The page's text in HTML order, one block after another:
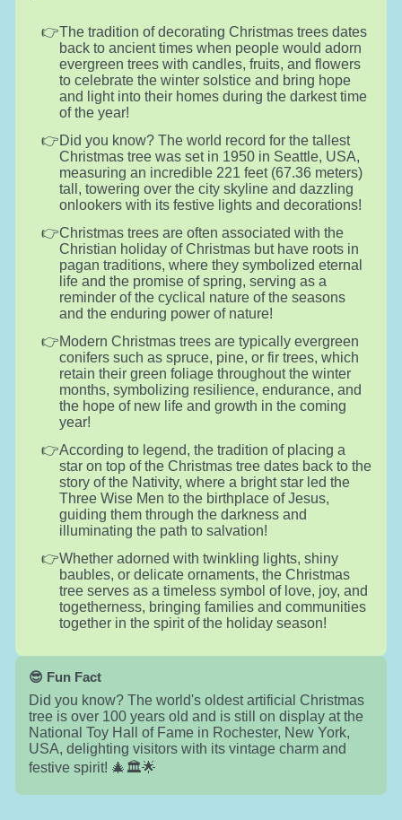
The tradition of decorating Christmas trees dates
back to ancient times when people would adorn
evergreen trees with candles, fruits, and flowers
to celebrate the winter solstice and bring hope
and light into their homes during the darkest time
of the year!
Did you know? The world record for the tallest
Christmas tree was set in 1950 in Seattle, USA,
measuring an incredible 221 feet (67.36 meters)
tall, towering over the city skyline and dazzling
onlookers with its festive lights and decorations!
Christmas trees are often associated with the
Christian holiday of Christmas but have roots in
pagan traditions, where they symbolized eternal
life and the promise of spring, serving as a
reminder of the cyclical nature of the seasons
and the enduring power of nature!
Modern Christmas trees are typically evergreen
conifers such as spruce, pine, or fir trees, which
retain their green foliage throughout the winter
months, symbolizing resilience, endurance, and
the hope of new life and growth in the coming
year!
According to legend, the tradition of placing a
star on top of the Christmas tree dates back to the
story of the Nativity, where a bright star led the
Three Wise Men to the birthplace of Jesus,
guiding them through the darkness and
illuminating the path to salvation!
Whether adorned with twinkling lights, shiny
baubles, or delicate ornaments, the Christmas
tree serves as a timeless symbol of love, joy, and
togetherness, bringing families and communities
together in the spirit of the holiday season!
😎 Fun Fact
Did you know? The world's oldest artificial Christmas
tree is over 100 years old and is still on display at the
National Toy Hall of Fame in Rochester, New York,
USA, delighting visitors with its vintage charm and
festive spirit! 🎄🏛️🌟